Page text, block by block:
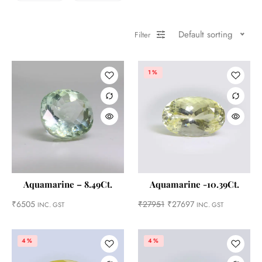
Filter Default sorting
Aquamarine – 8.49Ct.
₹6505 INC. GST
1%
Aquamarine -10.39Ct.
₹27951 ₹27697 INC. GST
4% 4%